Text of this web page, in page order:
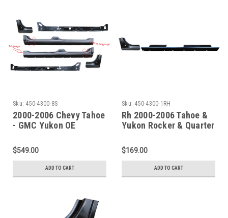
Sku: 450-4300-8S
2000-2006 Chevy Tahoe
- GMC Yukon OE
Doglegs
$549.00
ADD TO CART
Sku: 450-4300-1RH
Rh 2000-2006 Tahoe &
Yukon Rocker & Quarter
$169.00
ADD TO CART